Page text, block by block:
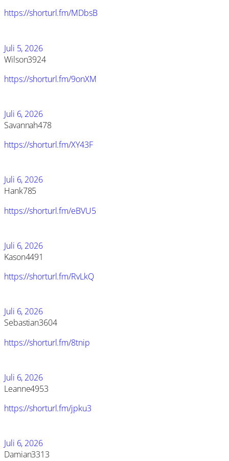
https://shorturl.fm/MDbsB
Juli 5, 2026
Wilson3924
https://shorturl.fm/9onXM
Juli 6, 2026
Savannah478
https://shorturl.fm/XY43F
Juli 6, 2026
Hank785
https://shorturl.fm/eBVU5
Juli 6, 2026
Kason4491
https://shorturl.fm/RvLkQ
Juli 6, 2026
Sebastian3604
https://shorturl.fm/8tnip
Juli 6, 2026
Leanne4953
https://shorturl.fm/jpku3
Juli 6, 2026
Damian3313